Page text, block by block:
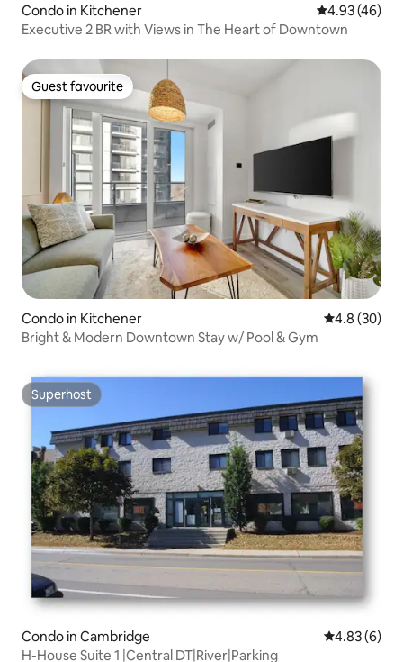
Condo in Kitchener 4.93 out of 5
4.93 (46)
Executive 2 BR with Views in The Heart of Downtown
Guest favourite
Guest favourite
Condo in Kitchener 4.8 out of 5
4.8 (30)
Bright & Modern Downtown Stay w/ Pool & Gym
Superhost
Superhost
Condo in Cambridge 4.83 out of
4.83 (6)
H-House Suite 1 |Central DT|River|Parking